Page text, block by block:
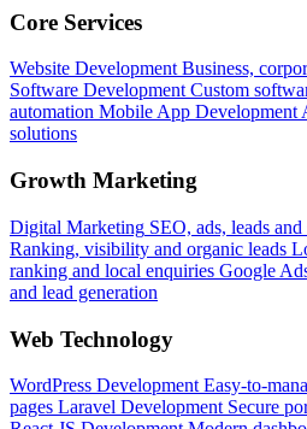
Core Services
Website Development Business,
Software Development Custom
automation Mobile App Development
solutions
Growth Marketing
Digital Marketing SEO, ads, leads
Ranking, visibility and organic leads
ranking and local enquiries Google
and lead generation
Web Technology
WordPress Development Easy-to-
pages Laravel Development Secure